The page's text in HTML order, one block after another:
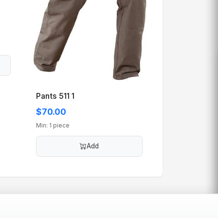
Pants 511 1
$70.00
Min: 1 piece
Add